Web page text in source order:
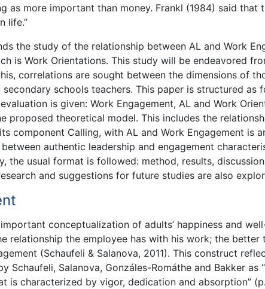
as more important than money. Frankl (1984) said that
life.”
the study of the relationship between AL and Work
is Work Orientations. This study will be endeavored
correlations are sought between the dimensions of
schools teachers. This paper is structured as
is given: Work Engagement, AL and Work
proposed theoretical model. This includes the
component Calling, with AL and Work Engagement is
authentic leadership and engagement
the usual format is followed: method, results,
and suggestions for future studies are also
conceptualization of adults’ happiness and
relationship the employee has with his work; the better
(Schaufeli & Salanova, 2011). This construct
Schaufeli, Salanova, Gonzáles-Romáthe and Bakker
is characterized by vigor, dedication and absorption”